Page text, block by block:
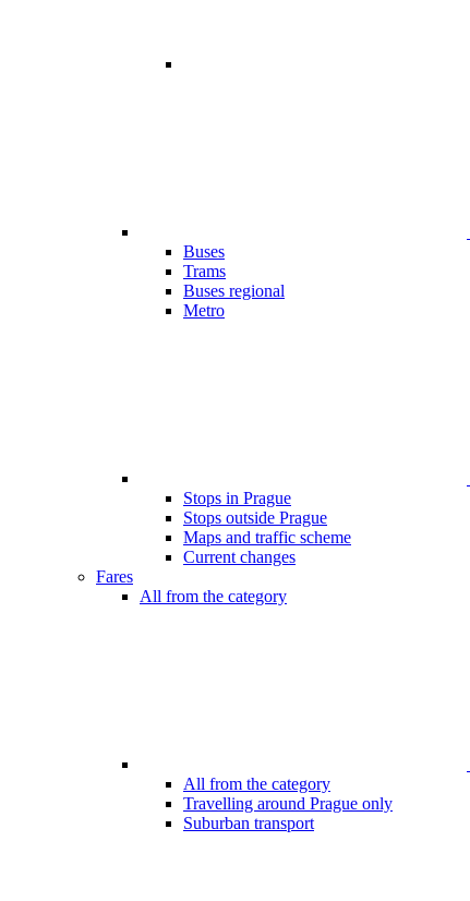
Buses
Trams
Buses regional
Metro
Stops in Prague
Stops outside Prague
Maps and traffic scheme
Current changes
Fares
All from the category
All from the category
Travelling around Prague only
Suburban transport